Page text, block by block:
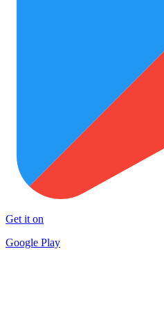
Get it on
Google Play